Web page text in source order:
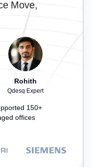
Lounge
for
Move,
Rohith
Qdesq Expert
150+
offices